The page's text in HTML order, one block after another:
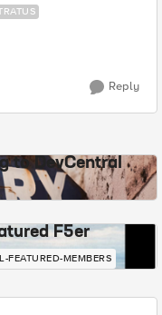
Reply
to DevCentral
F5er
FEATURED-MEMBERS